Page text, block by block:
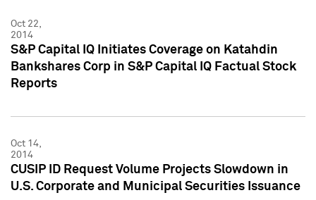
Oct 22,
2014
S&P Capital IQ Initiates Coverage on Katahdin
Bankshares Corp in S&P Capital IQ Factual Stock
Reports
Oct 14,
2014
CUSIP ID Request Volume Projects Slowdown in
U.S. Corporate and Municipal Securities Issuance